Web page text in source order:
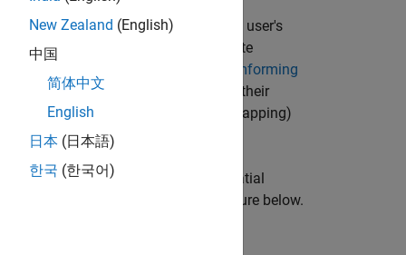
reception of the individual user's
Precoding assumes that channel state
802.11ac Transmit Beamforming
Each of the users feed back their
users to set the precoding (spatial mapping)
with a different number of spatial
can be characterized by the figure below.
New Zealand (English)
中国
简体中文
English
日本 (日本語)
한국 (한국어)